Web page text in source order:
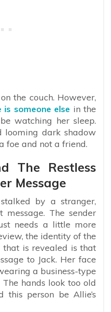
the couch. However,
is someone else in the
watching her sleep.
looming dark shadow
foe and not a friend.
The Restless
Message
by a stranger,
message. The sender
needs a little more
the identity of the
that is revealed is that
to Jack. Her face
a business-type
hands look too old
this person be Allie’s